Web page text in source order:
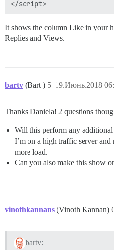
It shows the column Like in your
Replies and Views.
bartv (Bart ) 19.Июнь.2018
5
Thanks Daniela! 2 questions
Will this perform any additional
I’m on a high traffic server
more load.
Can you also make this show
vinothkannans (Vinoth Kannan)
bartv: